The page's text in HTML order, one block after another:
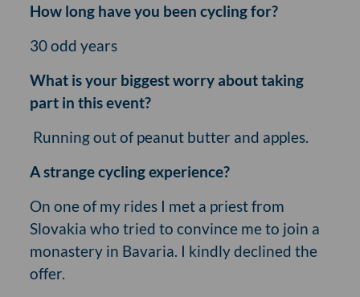
How long have you been cycling for?
30 odd years
What is your biggest worry about taking
part in this event?
Running out of peanut butter and apples.
A strange cycling experience?
On one of my rides I met a priest from
Slovakia who tried to convince me to join a
monastery in Bavaria. I kindly declined the
offer.